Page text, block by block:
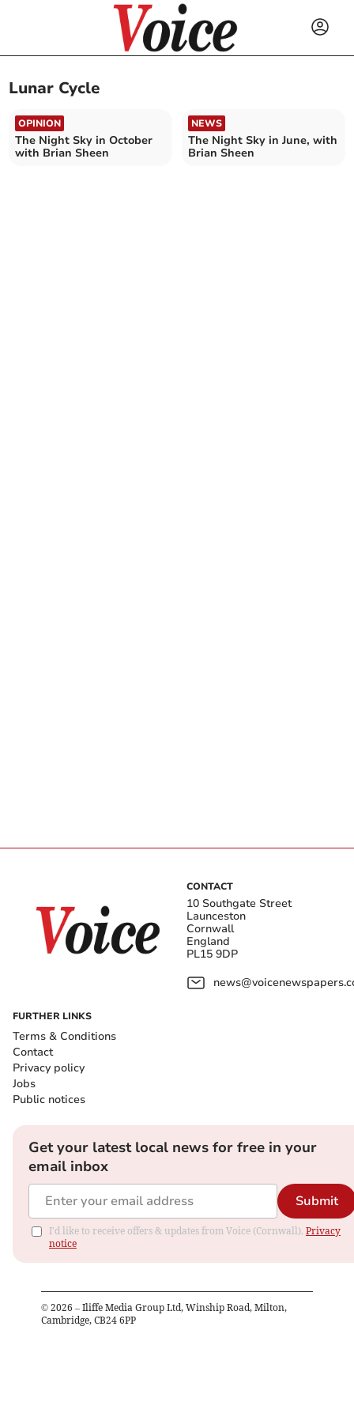
Lunar Cycle
OPINION
The Night Sky in October
with Brian Sheen
NEWS
The Night Sky in June, with
Brian Sheen
CONTACT
10 Southgate Street
Launceston
Cornwall
England
PL15 9DP
FURTHER LINKS
Terms & Conditions
Contact
Privacy policy
Jobs
Public notices
Get your latest local news for free in your
email inbox
Submit
I'd like to receive offers & updates from Voice (Cornwall). Privacy
notice
© 2026 – Iliffe Media Group Ltd, Winship Road, Milton,
Cambridge, CB24 6PP